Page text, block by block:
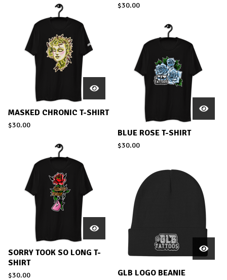
$30.00
MASKED CHRONIC T-SHIRT
$30.00
BLUE ROSE T-SHIRT
$30.00
SORRY TOOK SO LONG T-
SHIRT
$30.00 GLB LOGO BEANIE